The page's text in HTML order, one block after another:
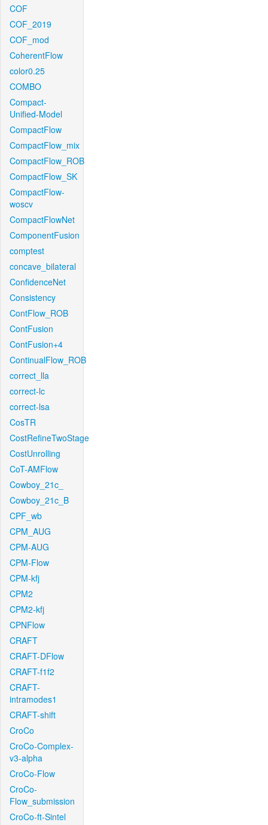
COF
COF_2019
COF_mod
CoherentFlow
color0.25
COMBO
Compact-
Unified-Model
CompactFlow
CompactFlow_mix
CompactFlow_ROB
CompactFlow_SK
CompactFlow-
woscv
CompactFlowNet
ComponentFusion
comptest
concave_bilateral
ConfidenceNet
Consistency
ContFlow_ROB
ContFusion
ContFusion+4
ContinualFlow_ROB
correct_lla
correct-lc
correct-lsa
CosTR
CostRefineTwoStage
CostUnrolling
CoT-AMFlow
Cowboy_21c_
Cowboy_21c_B
CPF_wb
CPM_AUG
CPM-AUG
CPM-Flow
CPM-kfj
CPM2
CPM2-kfj
CPNFlow
CRAFT
CRAFT-DFlow
CRAFT-f1f2
CRAFT-
intramodes1
CRAFT-shift
CroCo
CroCo-Complex-
v3-alpha
CroCo-Flow
CroCo-
Flow_submission
CroCo-ft-Sintel